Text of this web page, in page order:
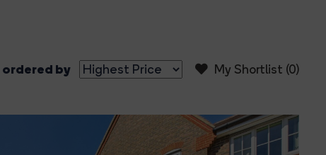
My Shortlist (0)
ordered by